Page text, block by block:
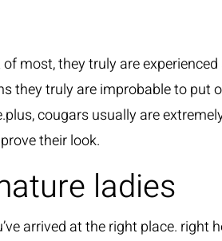
most, they truly are
truly are improbable to put
cougars usually are
their look.
ladies
arrived at the right place. right